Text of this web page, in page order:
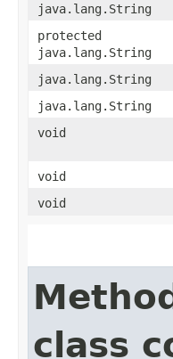
java.lang.String
protected
java.lang.String
java.lang.String
java.lang.String
void
void
void
class